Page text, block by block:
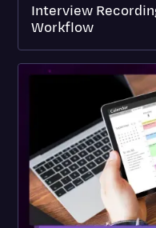
Interview
Workflow